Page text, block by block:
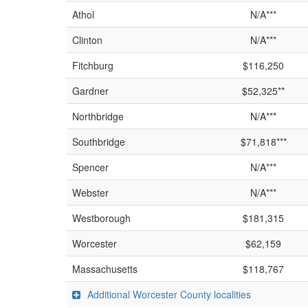
Athol
N/A***
Clinton
N/A***
Fitchburg
$116,250
Gardner
$52,325**
Northbridge
N/A***
Southbridge
$71,818***
Spencer
N/A***
Webster
N/A***
Westborough
$181,315
Worcester
$62,159
Massachusetts
$118,767
Additional Worcester County localities